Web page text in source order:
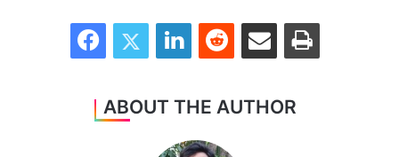
FacebookTwitter LinkedInReddit Share via Email Print
ABOUT THE AUTHOR